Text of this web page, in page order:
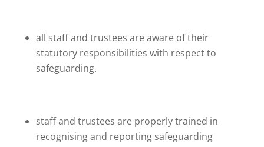
all staff and trustees are aware of their
statutory responsibilities with respect to
safeguarding.
staff and trustees are properly trained in
recognising and reporting safeguarding